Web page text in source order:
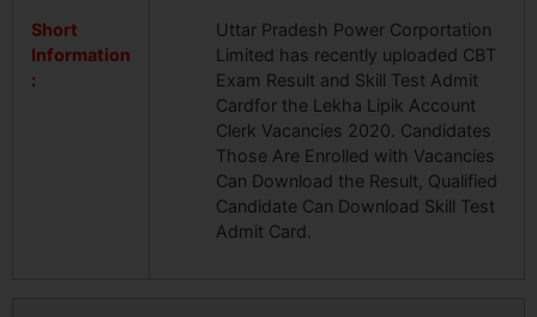
Short
Information
:
Uttar Pradesh Power Corportation
Limited has recently uploaded CBT
Exam Result and Skill Test Admit
Cardfor the Lekha Lipik Account
Clerk Vacancies 2020. Candidates
Those Are Enrolled with Vacancies
Can Download the Result, Qualified
Candidate Can Download Skill Test
Admit Card.